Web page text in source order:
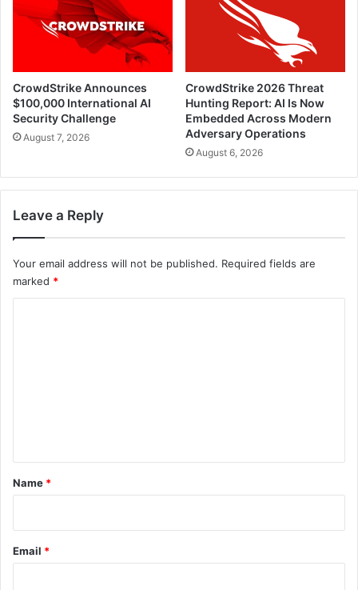
CrowdStrike Announces
$100,000 International AI
Security Challenge
August 7, 2026
CrowdStrike 2026 Threat
Hunting Report: AI Is Now
Embedded Across Modern
Adversary Operations
August 6, 2026
Leave a Reply
Your email address will not be published. Required fields are
marked *
*
Name *
Email *